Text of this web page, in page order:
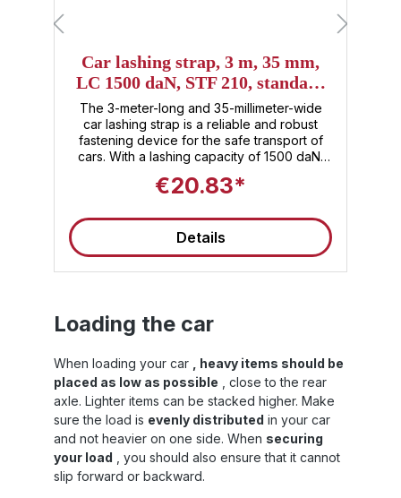
Car lashing strap, 3 m, 35 mm,
LC 1500 daN, STF 210, standard
ratchet with hook
The 3-meter-long and 35-millimeter-wide
car lashing strap is a reliable and robust
fastening device for the safe transport of
cars. With a lashing capacity of 1500 daN,
safety during transport. The high-quality
and effective handling. This car tie-down
strap is versatile and perfect for
transporting your vehicle. Trust the quality
and reliability of this car tie-down strap to
€20.83*
Details
Loading the car
When loading your car
, heavy items should be
placed as low as possible , close to the rear
axle. Lighter items can be stacked higher. Make
sure the load is evenly distributed in your car
and not heavier on one side. When securing
your load , you should also ensure that it cannot
slip forward or backward.